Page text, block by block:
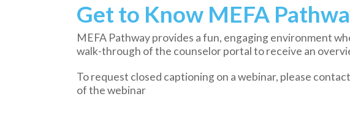
Get to Know MEFA
MEFA Pathway provides a fun, engaging environment
walk-through of the counselor portal to receive an
To request closed captioning on a webinar, please
of the webinar